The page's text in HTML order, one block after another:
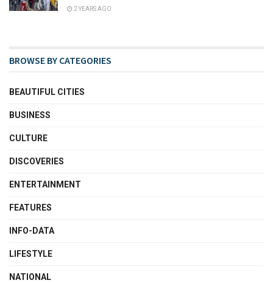
2 YEARS AGO
BROWSE BY CATEGORIES
BEAUTIFUL CITIES
BUSINESS
CULTURE
DISCOVERIES
ENTERTAINMENT
FEATURES
INFO-DATA
LIFESTYLE
NATIONAL